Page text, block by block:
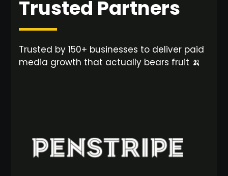
Trusted Partners
Trusted by 150+ businesses to deliver paid
media growth that actually bears fruit 🍌